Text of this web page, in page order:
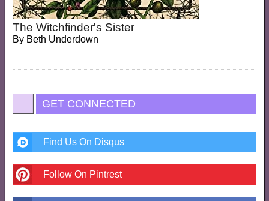
The Witchfinder's Sister
By Beth Underdown
GET CONNECTED
Find Us On Disqus
Follow On Pintrest